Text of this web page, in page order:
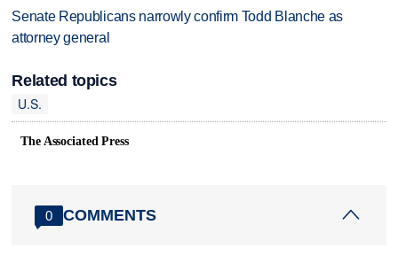
Senate Republicans narrowly confirm Todd Blanche as
attorney general
Related topics
U.S.
The Associated Press
0 COMMENTS